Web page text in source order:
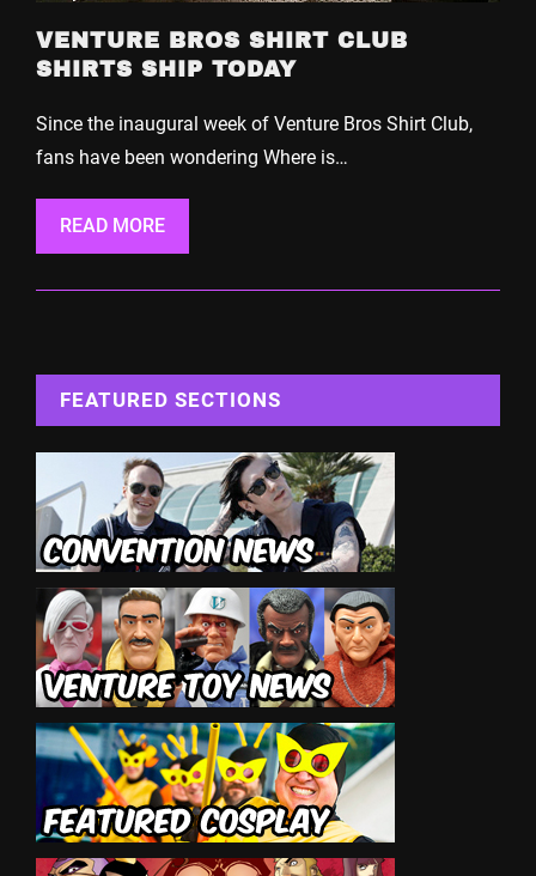
VENTURE BROS SHIRT CLUB
SHIRTS SHIP TODAY
Since the inaugural week of Venture Bros Shirt Club,
fans have been wondering Where is…
READ MORE
FEATURED SECTIONS